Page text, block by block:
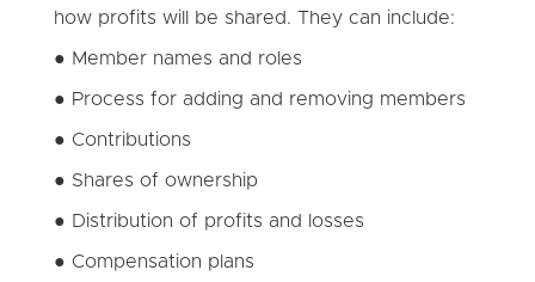
how profits will be shared. They can include:
● Member names and roles
● Process for adding and removing members
● Contributions
● Shares of ownership
● Distribution of profits and losses
● Compensation plans